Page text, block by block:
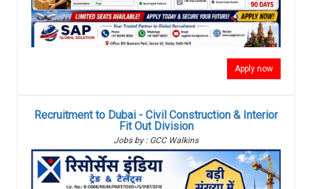
Apply now
Recruitment to Dubai - Civil Construction & Interior
Fit Out Division
Jobs by : GCC Walkins